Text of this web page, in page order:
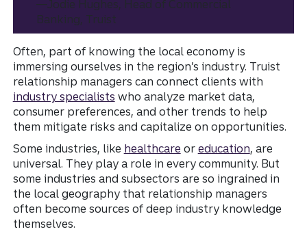
—Jodie Hughes, Head of Commercial
Banking, Truist
Often, part of knowing the local economy is
immersing ourselves in the region’s industry. Truist
relationship managers can connect clients with
industry specialists who analyze market data,
consumer preferences, and other trends to help
them mitigate risks and capitalize on opportunities.
Some industries, like healthcare or education, are
universal. They play a role in every community. But
some industries and subsectors are so ingrained in
the local geography that relationship managers
often become sources of deep industry knowledge
themselves.